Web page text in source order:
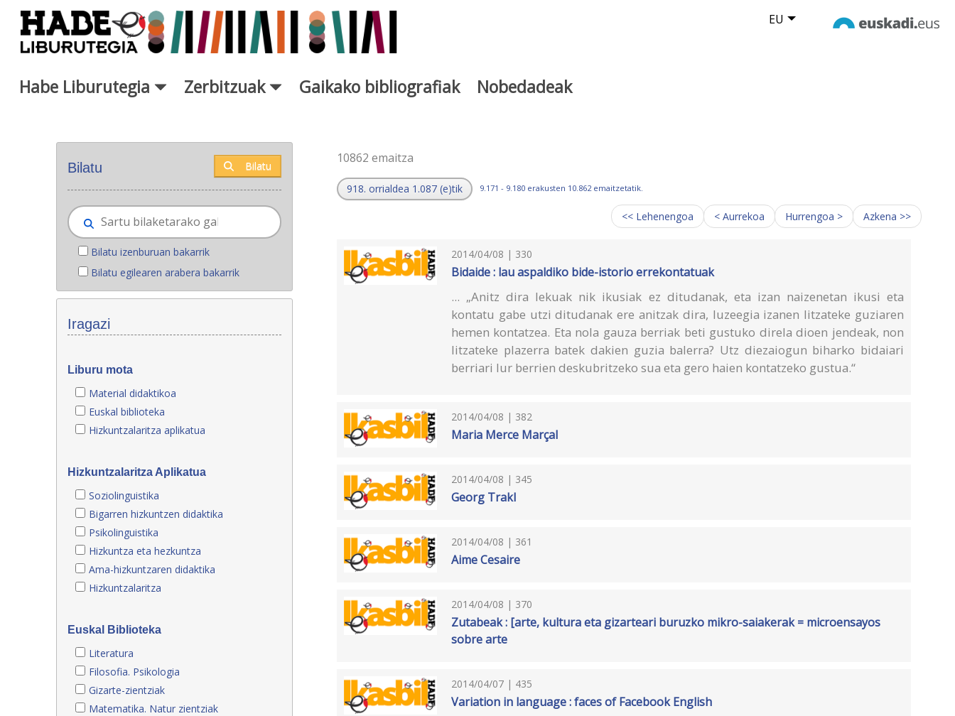
Eduki nagusira joan EU
Habe Liburutegia Zerbitzuak Gaikako bibliografiak Nobedadeak
Bilatu Bilatu
Bilatu izenburuan bakarrik
Bilatu egilearen arabera bakarrik
Iragazi
Liburu mota
Material didaktikoa
Euskal biblioteka
Hizkuntzalaritza aplikatua
Hizkuntzalaritza Aplikatua
Soziolinguistika
Bigarren hizkuntzen didaktika
Psikolinguistika
Hizkuntza eta hezkuntza
Ama-hizkuntzaren didaktika
Hizkuntzalaritza
Euskal Biblioteka
Literatura
Filosofia. Psikologia
Gizarte-zientziak
Matematika. Natur zientziak
10862 emaitza
918. orrialdea 1.087 (e)tik 9.171 - 9.180 erakusten 10.862 emaitzetatik.
<< Lehenengoa < Aurrekoa Hurrengoa > Azkena >>
2014/04/08 | 330
Bidaide : lau aspaldiko bide-istorio errekontatuak
... „Anitz dira lekuak nik ikusiak ez ditudanak, eta izan naizenetan ikusi eta
kontatu gabe utzi ditudanak ere anitzak dira, luzeegia izanen litzateke guziaren
hemen kontatzea. Eta nola gauza berriak beti gustuko direla dioen jendeak, non
litzateke plazerra batek dakien guzia balerra? Utz diezaiogun biharko bidaiari
berriari lur berrien deskubritzeko sua eta gero haien kontatzeko gustua.“
2014/04/08 | 382
Maria Merce Marçal
2014/04/08 | 345
Georg Trakl
2014/04/08 | 361
Aime Cesaire
2014/04/08 | 370
Zutabeak : [arte, kultura eta gizarteari buruzko mikro-saiakerak = microensayos
sobre arte
2014/04/07 | 435
Variation in language : faces of Facebook English